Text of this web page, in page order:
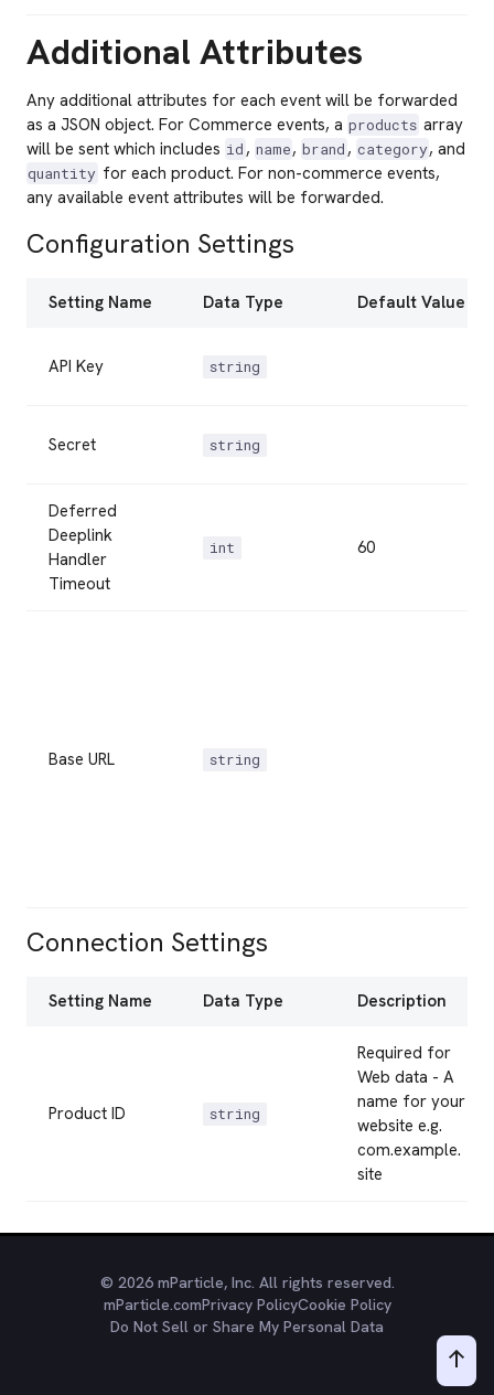
Additional Attributes
Any additional attributes for each event will be forwarded
as a JSON object. For Commerce events, a products array
will be sent which includes id, name, brand, category, and
quantity for each product. For non-commerce events,
any available event attributes will be forwarded.
Configuration Settings
Setting Name Data Type Default Value
API Key string
Secret string
Deferred
Deeplink
Handler
Timeout
int 60
Base URL string
Connection Settings
Setting Name Data Type Description
Product ID string
Required for
Web data - A
name for your
website e.g.
com.example.
site
© 2026 mParticle, Inc. All rights reserved.
mParticle.comPrivacy PolicyCookie Policy
Do Not Sell or Share My Personal Data